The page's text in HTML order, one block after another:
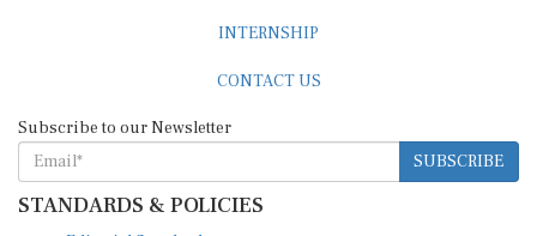
SUBSCRIBE
STANDARDS & POLICIES